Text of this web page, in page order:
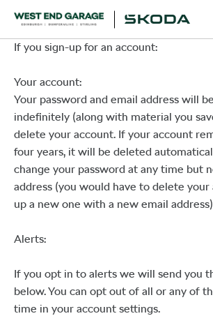
If you sign-up for an account:
Your account:
Your password and email address will
indefinitely (along with material you
delete your account. If your account
four years, it will be deleted
change your password at any time but
address (you would have to delete your
up a new one with a new email
Alerts:
If you opt in to alerts we will send you
below. You can opt out of all or any of
time in your account settings.